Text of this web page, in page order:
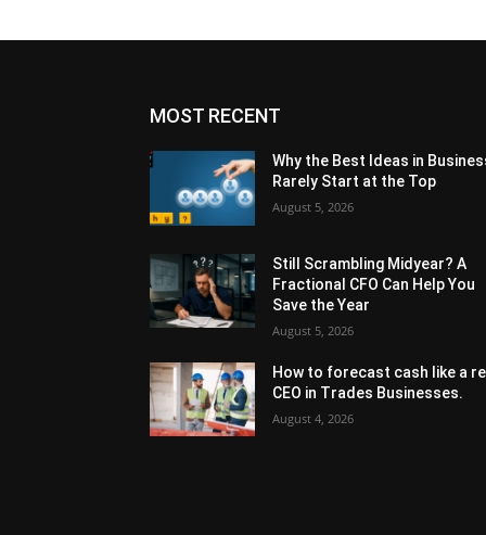
MOST RECENT
Why the Best Ideas in
Rarely Start at the Top
August 5, 2026
Still Scrambling Midyear? A
Fractional CFO Can Help You
Save the Year
August 5, 2026
How to forecast cash like a
CEO in Trades Businesses.
August 4, 2026